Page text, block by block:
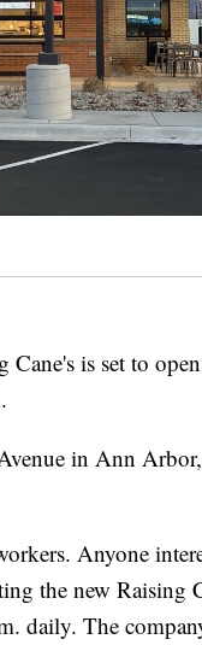
is set to
in Ann
Anyone
the new Raising
daily. The